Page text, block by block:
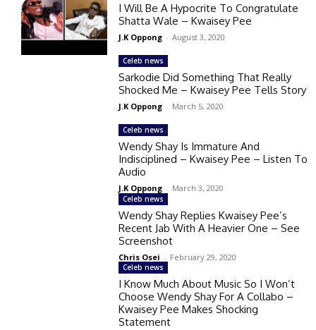
I Will Be A Hypocrite To Congratulate
Shatta Wale – Kwaisey Pee
J.K Oppong - August 3, 2020
Celeb news
Sarkodie Did Something That Really
Shocked Me – Kwaisey Pee Tells Story
J.K Oppong - March 5, 2020
Celeb news
Wendy Shay Is Immature And
Indisciplined – Kwaisey Pee – Listen To
Audio
J.K Oppong - March 3, 2020
Celeb news
Wendy Shay Replies Kwaisey Pee’s
Recent Jab With A Heavier One – See
Screenshot
Chris Osei - February 29, 2020
Celeb news
I Know Much About Music So I Won’t
Choose Wendy Shay For A Collabo –
Kwaisey Pee Makes Shocking
Statement